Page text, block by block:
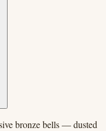
bronze bells — dusted